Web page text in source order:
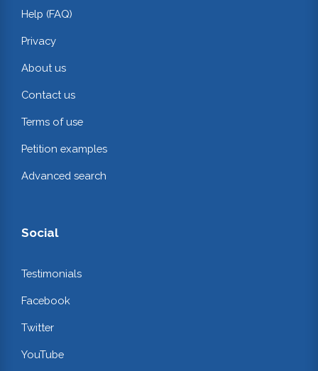
Help (FAQ)
Privacy
About us
Contact us
Terms of use
Petition examples
Advanced search
Social
Testimonials
Facebook
Twitter
YouTube